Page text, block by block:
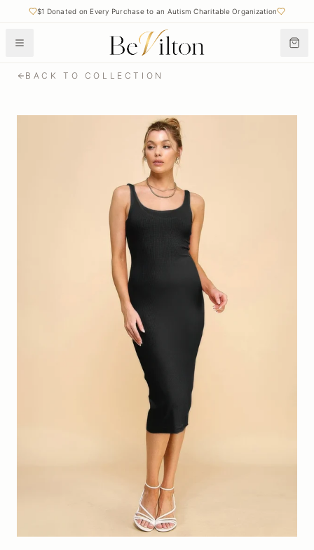
$1 Donated on Every Purchase to an Autism Charitable Organization
BACK TO COLLECTION